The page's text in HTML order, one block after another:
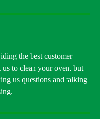
the best customer
us to clean your oven, but
us questions and talking